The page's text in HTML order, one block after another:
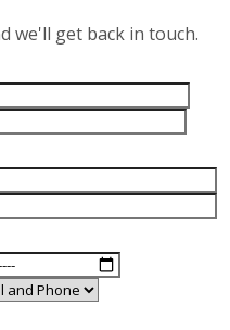
we'll get back in touch.